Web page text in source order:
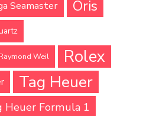
Seamaster Oris
Raymond Weil Rolex
Tag Heuer
Heuer Formula 1